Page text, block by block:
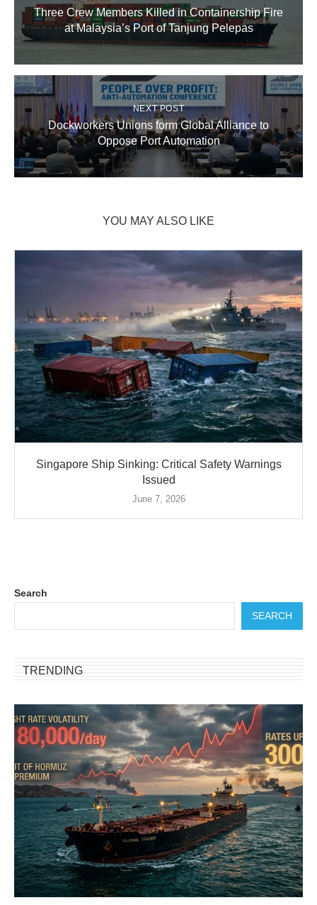
Three Crew Members Killed in Containership Fire
at Malaysia’s Port of Tanjung Pelepas
NEXT POST
Dockworkers Unions form Global Alliance to
Oppose Port Automation
YOU MAY ALSO LIKE
Singapore Ship Sinking: Critical Safety Warnings
Issued
June 7, 2026
Search
SEARCH
TRENDING